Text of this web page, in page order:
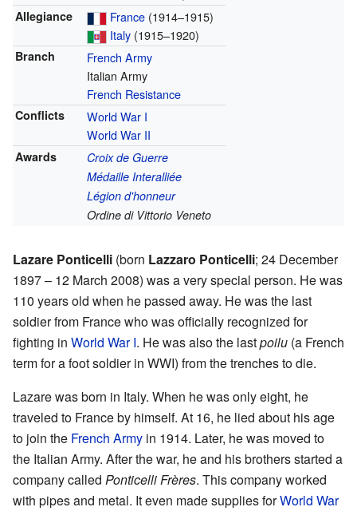
Allegiance France(1914–1915)
Italy(1915–1920)
Branch
French Army
Italian Army
French Resistance
Conflicts
World War I
World War II
Awards
Croix de Guerre
Médaille Interalliée
Légion d'honneur
Ordine di Vittorio Veneto
Lazare Ponticelli (born Lazzaro Ponticelli; 24 December
1897 – 12 March 2008) was a very special person. He was
110 years old when he passed away. He was the last
soldier from France who was officially recognized for
fighting in World War I. He was also the lastpoilu (a French
term for a foot soldier in WWI) from the trenches to die.
Lazare was born in Italy. When he was only eight, he
traveled to France by himself. At 16, he lied about his age
to join the French Army in 1914. Later, he was moved to
the Italian Army. After the war, he and his brothers started a
company called Ponticelli Frères. This company worked
with pipes and metal. It even made supplies forWorld War